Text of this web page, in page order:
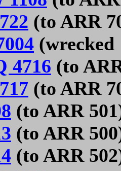
(to ARR
(wrecked
4716 (to
(to ARR
(to ARR
(to ARR
(to ARR